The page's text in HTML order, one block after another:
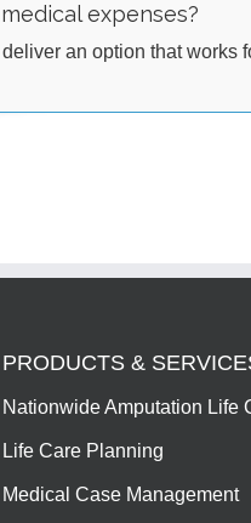
expenses?
an option that works
PRODUCTS &
Nationwide Amputation Life
Life Care Planning
Medical Case Management